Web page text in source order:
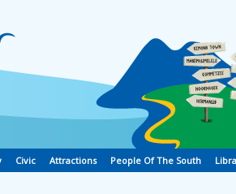
Civic Attractions People Of The South